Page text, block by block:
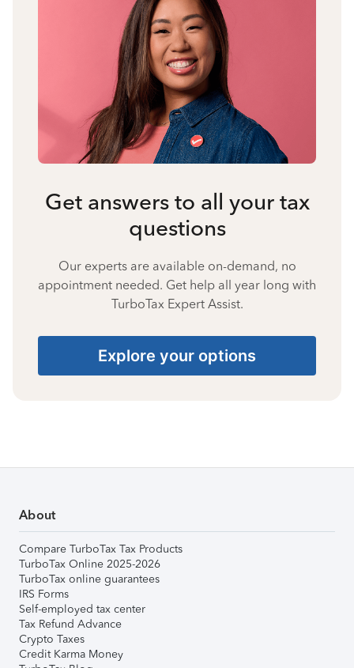
Get answers to all your tax
questions
Our experts are available on-demand, no
appointment needed. Get help all year long with
TurboTax Expert Assist.
Explore your options
About
Compare TurboTax Tax Products
TurboTax Online 2025-2026
TurboTax online guarantees
IRS Forms
Self-employed tax center
Tax Refund Advance
Crypto Taxes
Credit Karma Money